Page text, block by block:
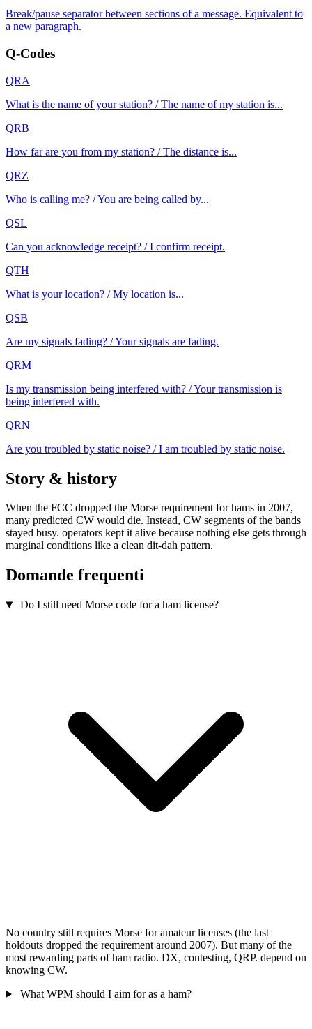
Break/pause separator between sections of a message. Equivalent to
a new paragraph.
Q-Codes
QRA
What is the name of your station? / The name of my station is...
QRB
How far are you from my station? / The distance is...
QRZ
Who is calling me? / You are being called by...
QSL
Can you acknowledge receipt? / I confirm receipt.
QTH
What is your location? / My location is...
QSB
Are my signals fading? / Your signals are fading.
QRM
Is my transmission being interfered with? / Your transmission is
being interfered with.
QRN
Are you troubled by static noise? / I am troubled by static noise.
Story & history
When the FCC dropped the Morse requirement for hams in 2007,
many predicted CW would die. Instead, CW segments of the bands
stayed busy. operators kept it alive because nothing else gets through
marginal conditions like a clean dit-dah pattern.
Domande frequenti
Do I still need Morse code for a ham license?
No country still requires Morse for amateur licenses (the last
holdouts dropped the requirement around 2007). But many of the
most rewarding parts of ham radio. DX, contesting, QRP. depend on
knowing CW.
What WPM should I aim for as a ham?